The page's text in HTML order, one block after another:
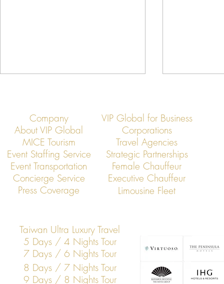
Asia’s Jet Elite Convene: VIP
Global Hosts Exclusive
Membership Summit
Jet
Rapid
Company
VIP Global for Business
About VIP Global
Corporations
MICE Tourism
Travel Agencies
Event Staffing Service
Strategic Partnerships
Event Transportation
Concierge Service
Press Coverage
Female Chauffeur
Executive Chauffeur
Limousine Fleet
Taiwan Ultra Luxury Travel
5 Days / 4 Nights Tour
7 Days / 6 Nights Tour
8 Days / 7 Nights Tour
9 Days / 8 Nights Tour